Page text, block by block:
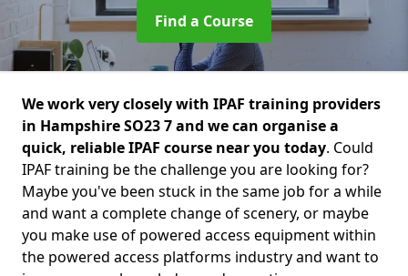
Find a Course
We work very closely with IPAF training providers
in Hampshire SO23 7 and we can organise a
quick, reliable IPAF course near you today. Could
IPAF training be the challenge you are looking for?
Maybe you've been stuck in the same job for a while
and want a complete change of scenery, or maybe
you make use of powered access equipment within
the powered access platforms industry and want to